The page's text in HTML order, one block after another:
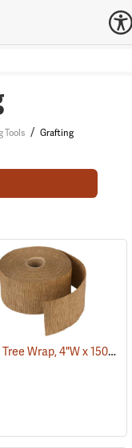
Tools / Grafting
Clark’s Tree Wrap, 4"W x 150´L Roll